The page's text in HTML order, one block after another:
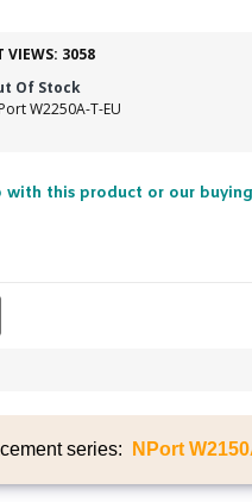
Of Stock
W2250A-T-EU
VIEWS: 3058
with this product or our
series: NPort